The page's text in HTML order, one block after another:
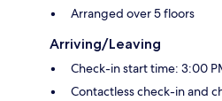
Arranged over 5 floors
Arriving/Leaving
Check-in start time: 3:00
Contactless check-in and